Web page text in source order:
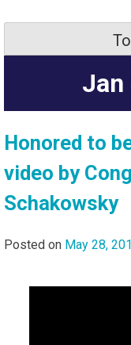
Jan
Honored to
video by
Schakowsky
Posted on May 28,